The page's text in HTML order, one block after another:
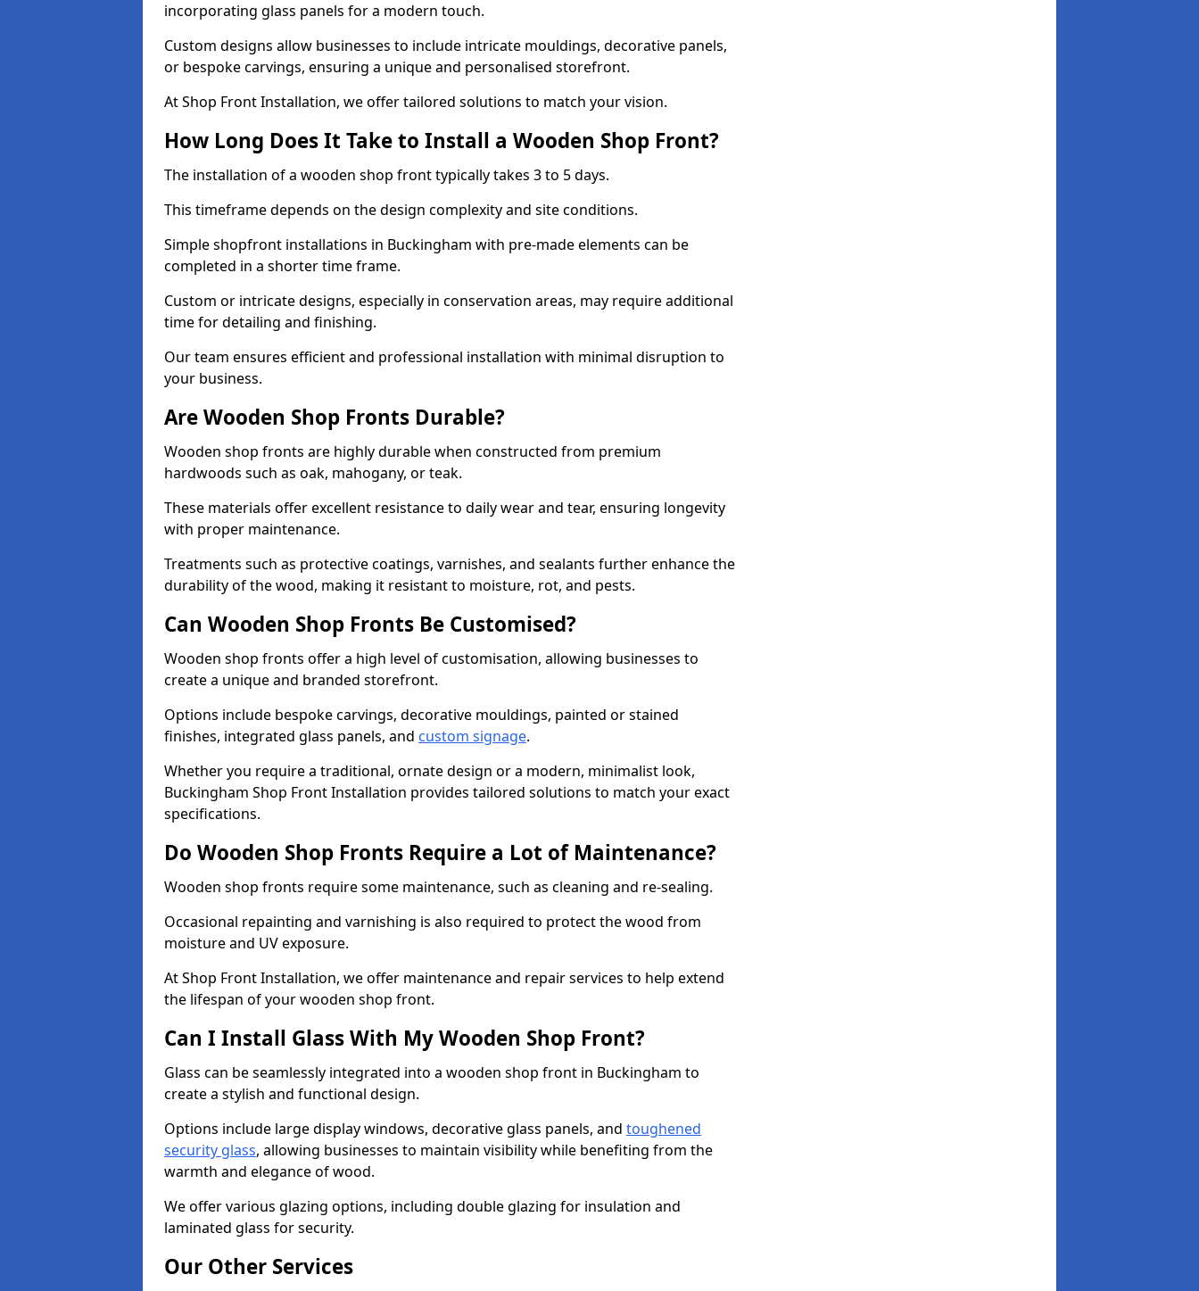
incorporating glass panels for a modern touch.
Custom designs allow businesses to include intricate mouldings, decorative panels,
or bespoke carvings, ensuring a unique and personalised storefront.
At Shop Front Installation, we offer tailored solutions to match your vision.
How Long Does It Take to Install a Wooden Shop Front?
The installation of a wooden shop front typically takes 3 to 5 days.
This timeframe depends on the design complexity and site conditions.
Simple shopfront installations in Buckingham with pre-made elements can be
completed in a shorter time frame.
Custom or intricate designs, especially in conservation areas, may require additional
time for detailing and finishing.
Our team ensures efficient and professional installation with minimal disruption to
your business.
Are Wooden Shop Fronts Durable?
Wooden shop fronts are highly durable when constructed from premium
hardwoods such as oak, mahogany, or teak.
These materials offer excellent resistance to daily wear and tear, ensuring longevity
with proper maintenance.
Treatments such as protective coatings, varnishes, and sealants further enhance the
durability of the wood, making it resistant to moisture, rot, and pests.
Can Wooden Shop Fronts Be Customised?
Wooden shop fronts offer a high level of customisation, allowing businesses to
create a unique and branded storefront.
Options include bespoke carvings, decorative mouldings, painted or stained
finishes, integrated glass panels, and custom signage.
Whether you require a traditional, ornate design or a modern, minimalist look,
Buckingham Shop Front Installation provides tailored solutions to match your exact
specifications.
Do Wooden Shop Fronts Require a Lot of Maintenance?
Wooden shop fronts require some maintenance, such as cleaning and re-sealing.
Occasional repainting and varnishing is also required to protect the wood from
moisture and UV exposure.
At Shop Front Installation, we offer maintenance and repair services to help extend
the lifespan of your wooden shop front.
Can I Install Glass With My Wooden Shop Front?
Glass can be seamlessly integrated into a wooden shop front in Buckingham to
create a stylish and functional design.
Options include large display windows, decorative glass panels, and toughened
security glass, allowing businesses to maintain visibility while benefiting from the
warmth and elegance of wood.
We offer various glazing options, including double glazing for insulation and
laminated glass for security.
Our Other Services